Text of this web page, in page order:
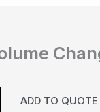
ADD TO QUOTE